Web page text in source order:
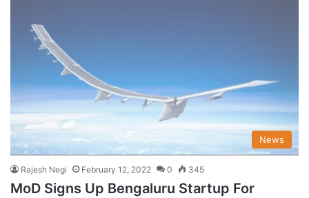
News
Rajesh Negi February 12, 2022 0 345
MoD Signs Up Bengaluru Startup For